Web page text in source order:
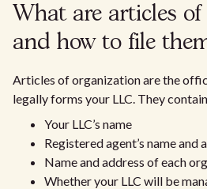
What are articles
and how to file
Articles of organization are the
legally forms your LLC. They
Your LLC’s name
Registered agent’s name and
Name and address of each
Whether your LLC will be